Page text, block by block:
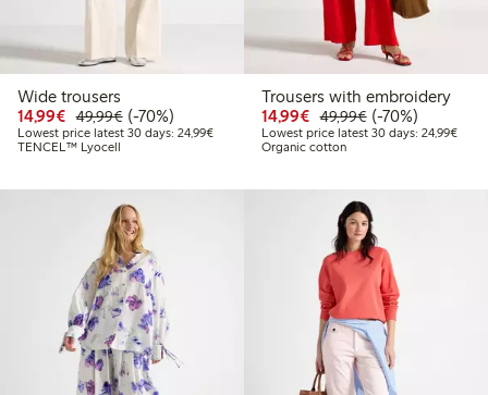
Wide trousers
14,99€ Discounted price: €14.99
49,99€Regular price: €49.99
70% percent off
(-70%)
Lowest price latest 30 days: 24,99€Lowest price latest 30 days: €24.99
TENCEL™ Lyocell
Trousers with embroidery
14,99€ Discounted price:
49,99€Regular price:
70% percent off
(-70%)
Lowest price latest 30 days: 24,99€
Organic cotton